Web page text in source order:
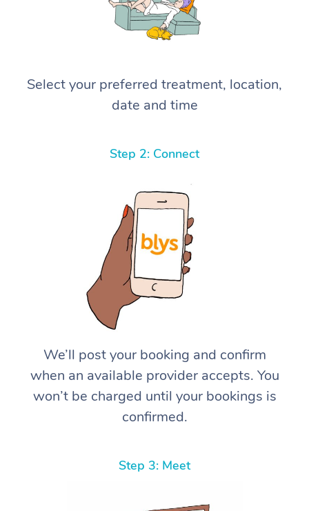
Select your preferred treatment, location,
date and time
Step 2: Connect
We’ll post your booking and confirm
when an available provider accepts. You
won’t be charged until your bookings is
confirmed.
Step 3: Meet